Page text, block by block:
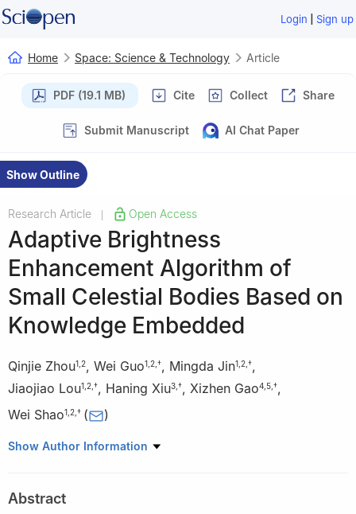
Login | Sign up
Home Space: Science & Technology Article
PDF (19.1 MB) Cite Collect Share
Submit Manuscript AI Chat Paper
Show Outline
Research Article Open Access
Adaptive Brightness
Enhancement Algorithm of
Small Celestial Bodies Based on
Knowledge Embedded
Qinjie Zhou1 2, Wei Guo1 2 †, Mingda Jin1 2 †,
Jiaojiao Lou1 2 †, Haning Xiu3 †, Xizhen Gao4 5 †,
Wei Shao1 2 † ( )
1 College of Automation and Electronic Engineering, Qingdao
Space Exploration, Qingdao University of Science and
Show Author Information
Abstract